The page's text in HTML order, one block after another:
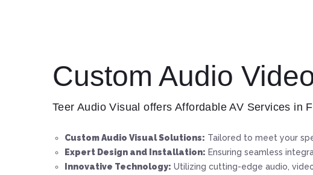
Custom Audio
Teer Audio Visual offers Affordable AV Services in
Custom Audio Visual Solutions: Tailored to meet your
Expert Design and Installation: Ensuring seamless
Innovative Technology: Utilizing cutting-edge audio,